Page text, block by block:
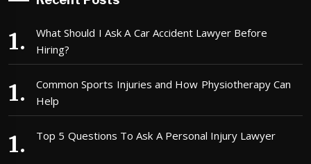
What Should I Ask A Car Accident Lawyer Before
Hiring?
Common Sports Injuries and How Physiotherapy Can
Help
Top 5 Questions To Ask A Personal Injury Lawyer